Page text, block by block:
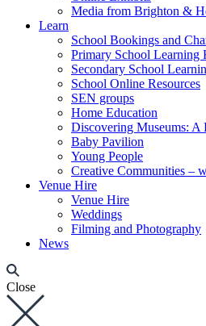
Media from Brighton &
Learn
School Bookings and
Primary School Learning
Secondary School
School Online Resources
SEN groups
Home Education
Discovering Museums:
Baby Pavilion
Young People
Creative Communities –
Venue Hire
Venue Hire
Weddings
Filming and Photography
News
Close